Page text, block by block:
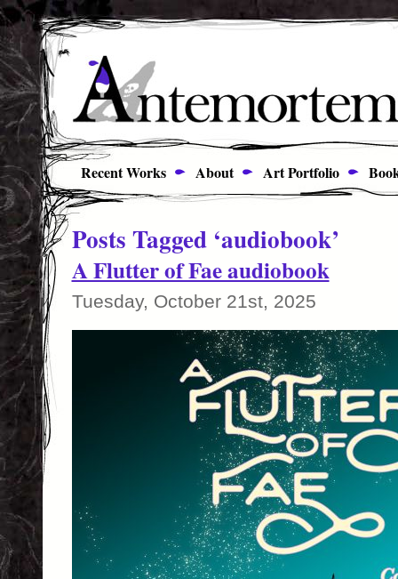
Recent Works About Art Portfolio
Posts Tagged ‘audiobook’
A Flutter of Fae audiobook
Tuesday, October 21st, 2025